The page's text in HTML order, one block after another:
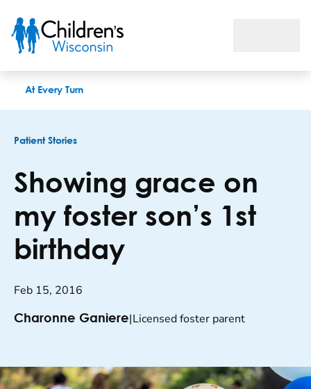
At Every Turn
Patient Stories
Showing grace on
my foster son’s 1st
birthday
Feb 15, 2016
Charonne Ganiere|Licensed foster parent